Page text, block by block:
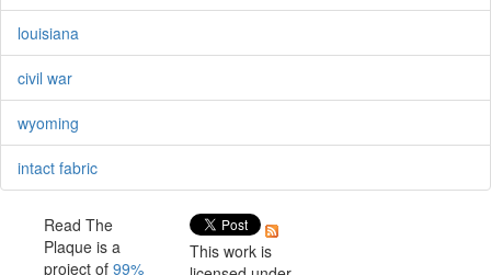
louisiana
civil war
wyoming
intact fabric
Read The
Plaque is a
project of 99%
This work is